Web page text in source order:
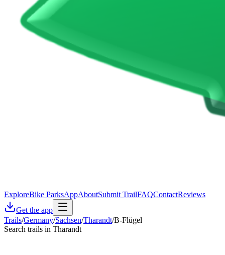
ExploreBike ParksAppAboutSubmit TrailFAQContactReviews
Get the app
Trails/Germany/Sachsen/Tharandt/B-Flügel
Search trails in Tharandt